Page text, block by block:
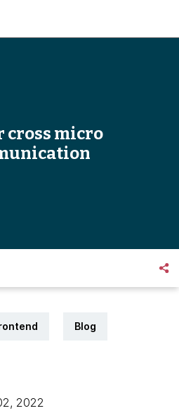
cross micro
Blog
2022